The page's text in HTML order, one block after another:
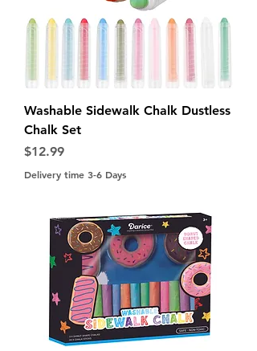
Washable Sidewalk Chalk Dustless
Chalk Set
Price
$12.99
Delivery time 3-6 Days